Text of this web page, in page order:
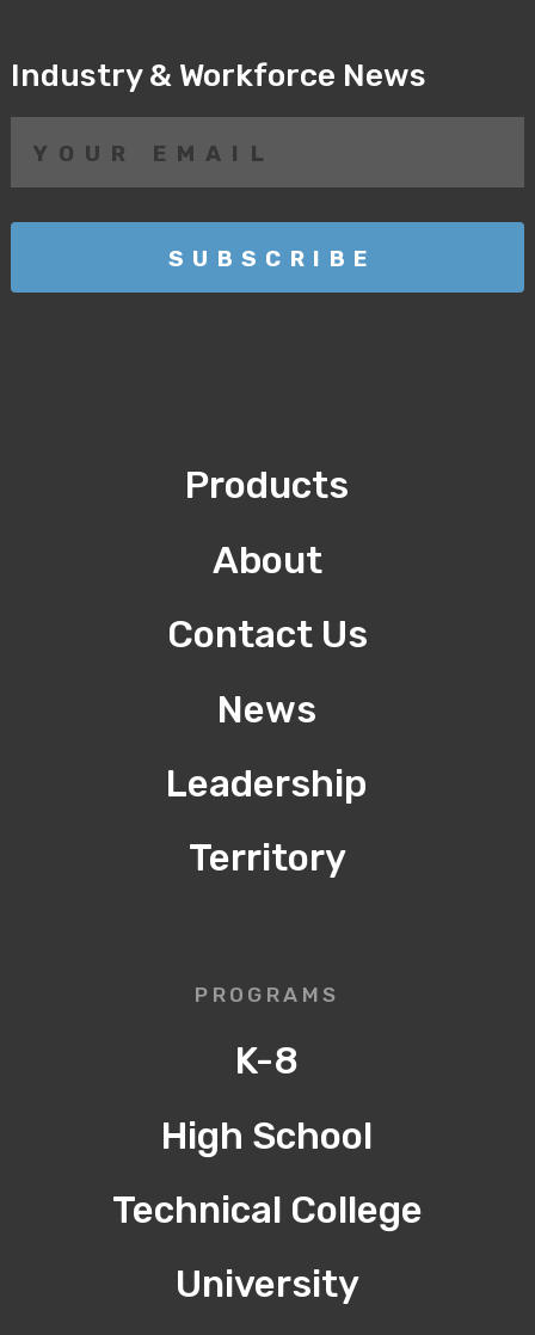
Industry & Workforce News
Products
About
Contact Us
News
Leadership
Territory
PROGRAMS
K-8
High School
Technical College
University